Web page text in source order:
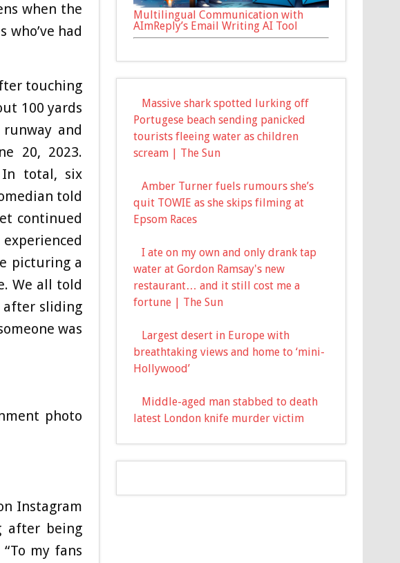
when the
had
touching
100 yards
and
20, 2023.
total, six
told
continued
picturing a
We all told
after sliding
was
photo
Instagram
after being
my fans
Multilingual Communication with
AImReply’s Email Writing AI Tool
Massive shark spotted lurking off
Portugese beach sending panicked
tourists fleeing water as children
scream | The Sun
Amber Turner fuels rumours she’s
quit TOWIE as she skips filming at
Epsom Races
I ate on my own and only drank tap
water at Gordon Ramsay's new
restaurant… and it still cost me a
fortune | The Sun
Largest desert in Europe with
breathtaking views and home to ‘mini-
Hollywood’
Middle-aged man stabbed to death
latest London knife murder victim